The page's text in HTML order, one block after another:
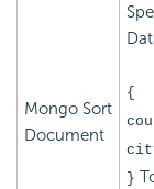
Mongo Sort
Document
{
}